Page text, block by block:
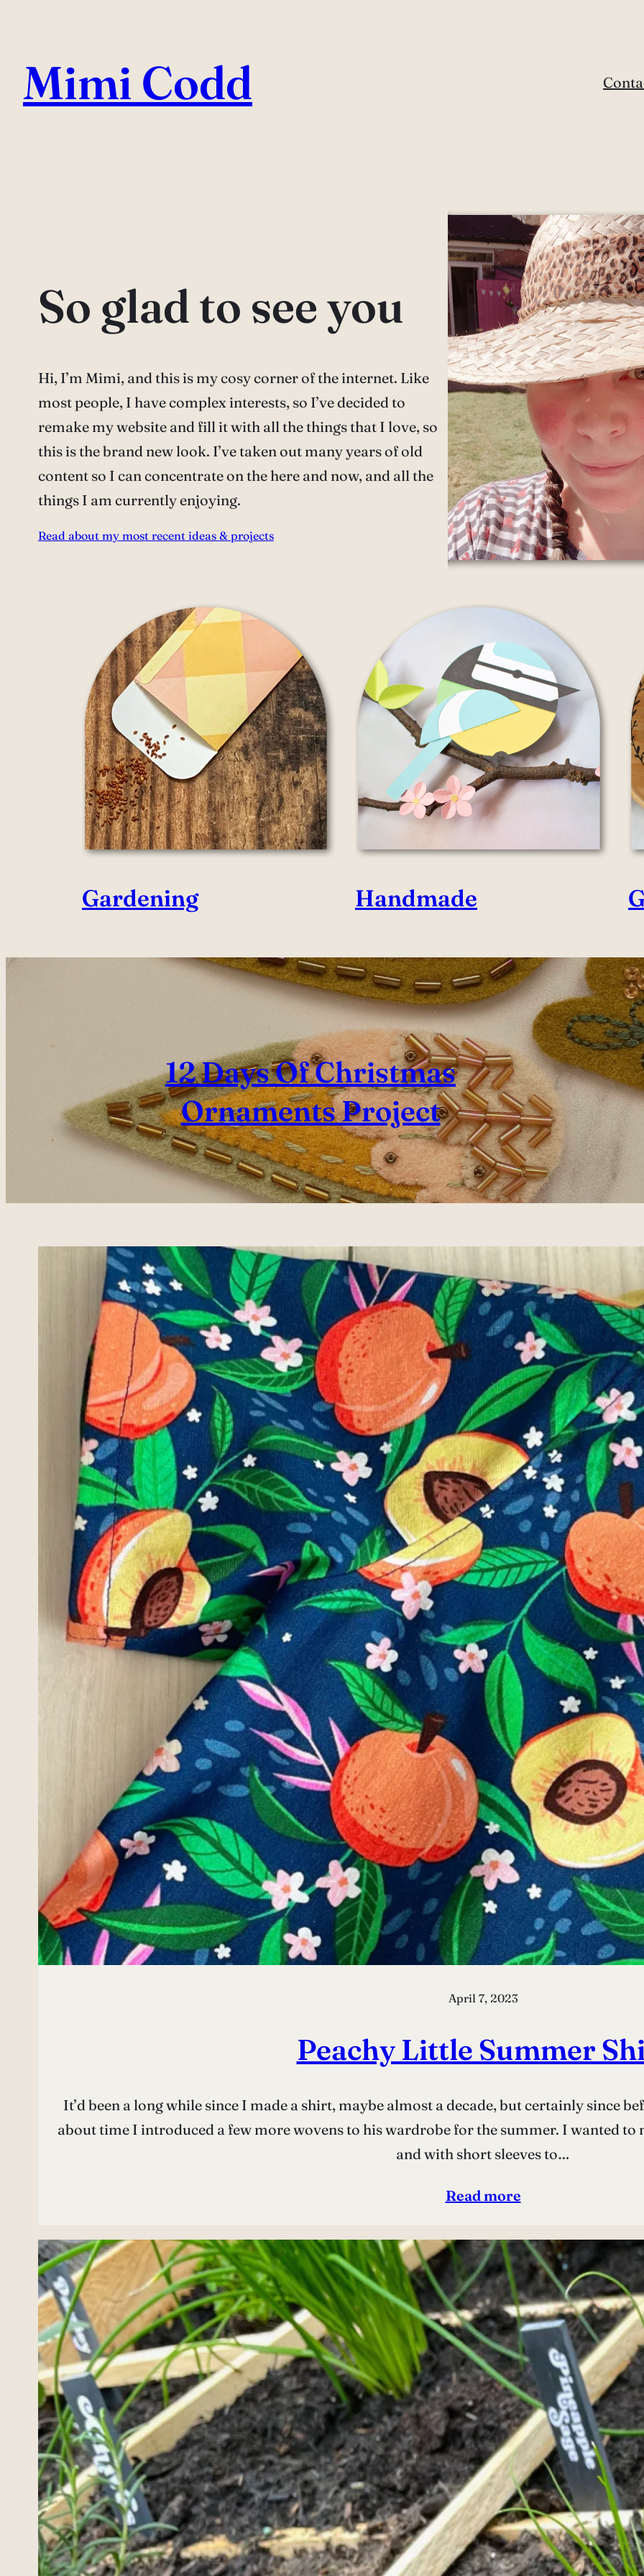
content
Mimi Codd
So glad to see you
Hi, I’m Mimi, and this is my cosy corner of the internet. Like
most people, I have complex interests, so I’ve decided to
remake my website and fill it with all the things that I love, so
this is the brand new look. I’ve taken out many years of old
content so I can concentrate on the here and now, and all the
things I am currently enjoying.
Read about my most recent ideas & projects
Gardening Handmade
12 Days Of Christmas
Ornaments Project
April 7, 2023
Peachy Little Summer
It’d been a long while since I made a shirt, maybe almost a decade, but certainly since
about time I introduced a few more wovens to his wardrobe for the summer. I wanted
and with short sleeves to…
Read more